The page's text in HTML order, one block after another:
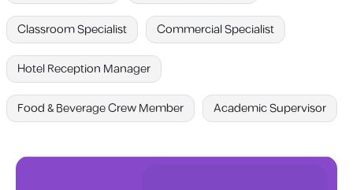
Classroom Specialist Commercial Specialist
Hotel Reception Manager
Food & Beverage Crew Member Academic Supervisor